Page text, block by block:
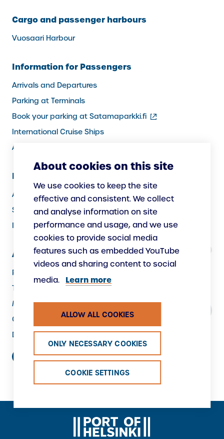
Cargo and passenger harbours
Vuosaari Harbour
Information for Passengers
Arrivals and Departures
Parking at Terminals
Book your parking at Satamaparkki.fi(external
link)
International Cruise Ships
Assistance service for passengers
Information for Port Users
Arrivals and Departures, Cargo
Security
Instructions
About Us
Responsibility
The Port as a Workplace
Making New
Contacts
Data protection
About cookies on this site
We use cookies to keep the site
effective and consistent. We collect
and analyse information on site
performance and usage, and we use
cookies to provide social media
features such as embedded YouTube
videos and sharing content to social
media.
Learn more
ALLOW ALL COOKIES
ONLY NECESSARY COOKIES
COOKIE SETTINGS